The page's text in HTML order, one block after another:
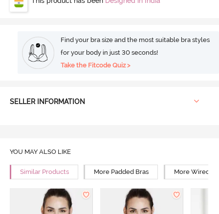
Find your bra size and the most suitable bra styles
for your body in just 30 seconds!
Take the Fitcode Quiz >
SELLER INFORMATION
YOU MAY ALSO LIKE
Similar Products More Padded Bras More Wired